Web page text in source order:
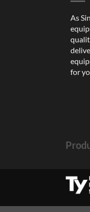
As
for